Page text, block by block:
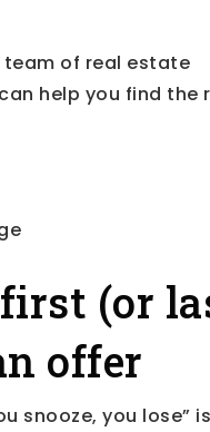
team of real estate
help you find the
(or
offer
snooze, you lose”